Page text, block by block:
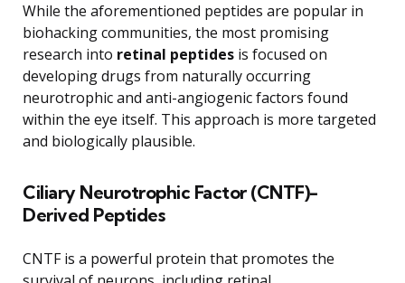
While the aforementioned peptides are popular in
biohacking communities, the most promising
research into retinal peptides is focused on
developing drugs from naturally occurring
neurotrophic and anti-angiogenic factors found
within the eye itself. This approach is more targeted
and biologically plausible.
Ciliary Neurotrophic Factor (CNTF)-
Derived Peptides
CNTF is a powerful protein that promotes the